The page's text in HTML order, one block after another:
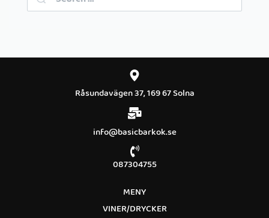
Råsundavägen 37, 169 67 Solna
info@basicbarkok.se
087304755
MENY
VINER/DRYCKER